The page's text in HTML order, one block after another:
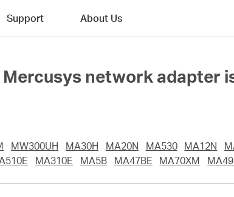
Support About Us
network adapter
MW300UH MA30H MA20N MA530 MA12N
MA310E MA5B MA47BE MA70XM